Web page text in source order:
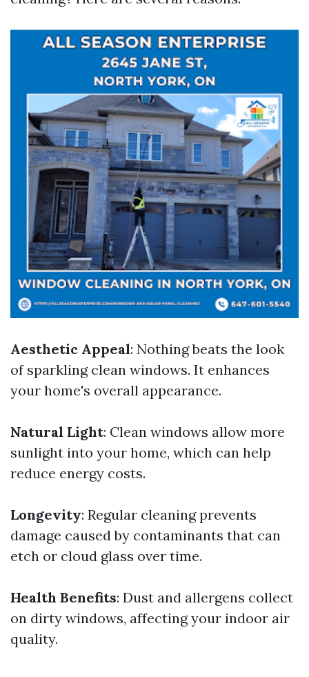
Aesthetic Appeal: Nothing beats the look
of sparkling clean windows. It enhances
your home's overall appearance.
Natural Light: Clean windows allow more
sunlight into your home, which can help
reduce energy costs.
Longevity: Regular cleaning prevents
damage caused by contaminants that can
etch or cloud glass over time.
Health Benefits: Dust and allergens collect
on dirty windows, affecting your indoor air
quality.